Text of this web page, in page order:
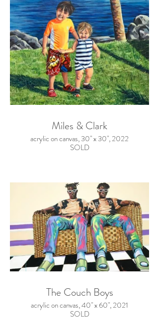
Miles & Clark
acrylic on canvas, 30" x 30", 2022
SOLD
The Couch Boys
acrylic on canvas, 40" x 60", 2021
SOLD